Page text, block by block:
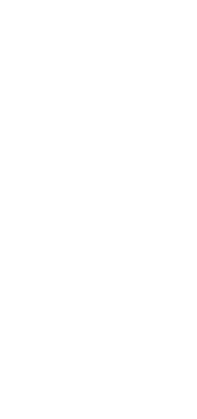
achievements,
vision effects, consider
for full bright night